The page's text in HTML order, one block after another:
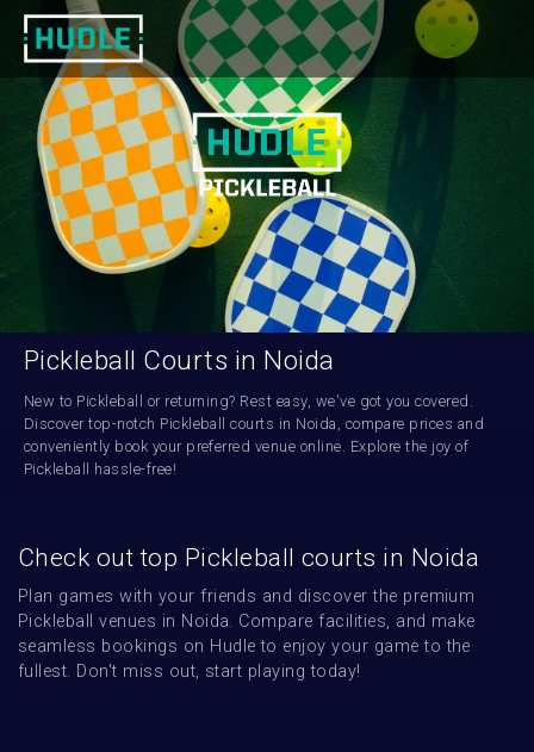
Pickleball Courts in Noida
New to Pickleball or returning? Rest easy, we've got you covered.
Discover top-notch Pickleball courts in Noida, compare prices and
conveniently book your preferred venue online. Explore the joy of
Pickleball hassle-free!
Check out top Pickleball courts in Noida
Plan games with your friends and discover the premium
Pickleball venues in Noida. Compare facilities, and make
seamless bookings on Hudle to enjoy your game to the
fullest. Don't miss out, start playing today!